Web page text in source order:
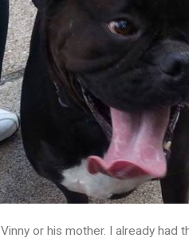
or his mother. I already had